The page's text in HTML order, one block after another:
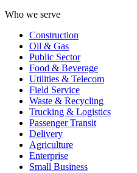
Who we serve
Construction
Oil & Gas
Public Sector
Food & Beverage
Utilities & Telecom
Field Service
Waste & Recycling
Trucking & Logistics
Passenger Transit
Delivery
Agriculture
Enterprise
Small Business